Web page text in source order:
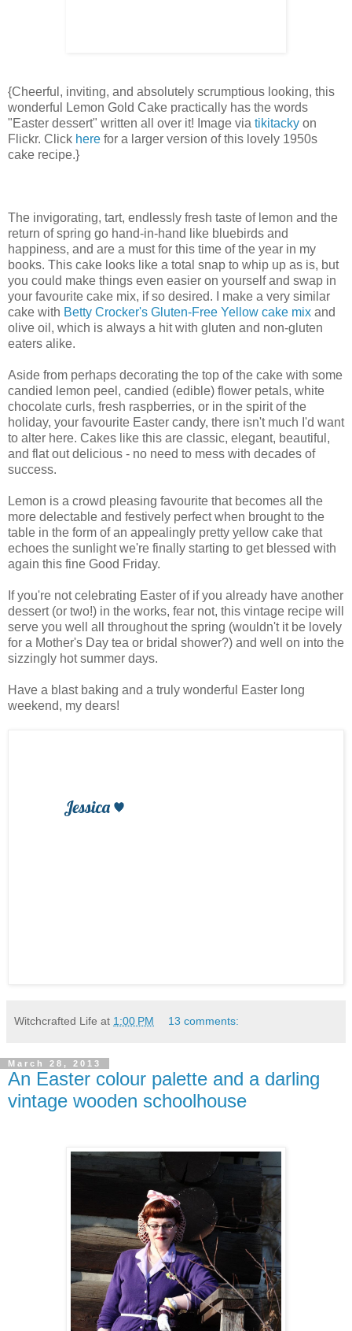
{Cheerful, inviting, and absolutely scrumptious looking, this
wonderful Lemon Gold Cake practically has the words
"Easter dessert" written all over it! Image via tikitacky on
Flickr. Click here for a larger version of this lovely 1950s
cake recipe.}
The invigorating, tart, endlessly fresh taste of lemon and the
return of spring go hand-in-hand like bluebirds and
happiness, and are a must for this time of the year in my
books. This cake looks like a total snap to whip up as is, but
you could make things even easier on yourself and swap in
your favourite cake mix, if so desired. I make a very similar
cake with Betty Crocker's Gluten-Free Yellow cake mix and
olive oil, which is always a hit with gluten and non-gluten
eaters alike.
Aside from perhaps decorating the top of the cake with some
candied lemon peel, candied (edible) flower petals, white
chocolate curls, fresh raspberries, or in the spirit of the
holiday, your favourite Easter candy, there isn't much I'd want
to alter here. Cakes like this are classic, elegant, beautiful,
and flat out delicious - no need to mess with decades of
success.
Lemon is a crowd pleasing favourite that becomes all the
more delectable and festively perfect when brought to the
table in the form of an appealingly pretty yellow cake that
echoes the sunlight we're finally starting to get blessed with
again this fine Good Friday.
If you're not celebrating Easter of if you already have another
dessert (or two!) in the works, fear not, this vintage recipe will
serve you well all throughout the spring (wouldn't it be lovely
for a Mother's Day tea or bridal shower?) and well on into the
sizzingly hot summer days.
Have a blast baking and a truly wonderful Easter long
weekend, my dears!
Witchcrafted Life at 1:00 PM 13 comments:
March 28, 2013
An Easter colour palette and a darling
vintage wooden schoolhouse